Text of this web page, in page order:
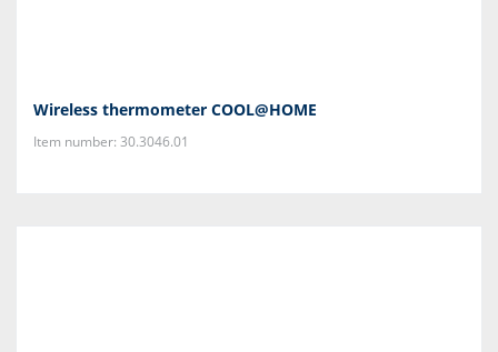
Wireless thermometer COOL@HOME
Item number: 30.3046.01